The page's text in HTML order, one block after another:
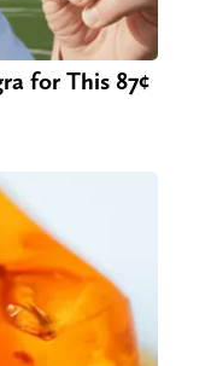
for This 87¢